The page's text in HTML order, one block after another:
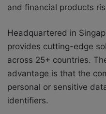
and financial products
Headquartered in
provides cutting-edge
across 25+ countries.
advantage is that the
personal or sensitive
identifiers.